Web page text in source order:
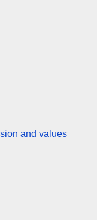
and values